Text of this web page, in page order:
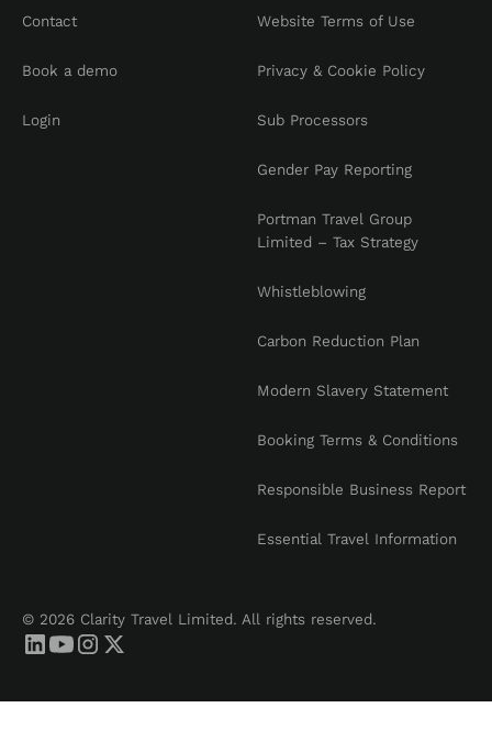
Contact
Book a demo
Login
Website Terms of Use
Privacy & Cookie Policy
Sub Processors
Gender Pay Reporting
Portman Travel Group
Limited – Tax Strategy
Whistleblowing
Carbon Reduction Plan
Modern Slavery Statement
Booking Terms & Conditions
Responsible Business Report
Essential Travel Information
© 2026 Clarity Travel Limited. All rights reserved.